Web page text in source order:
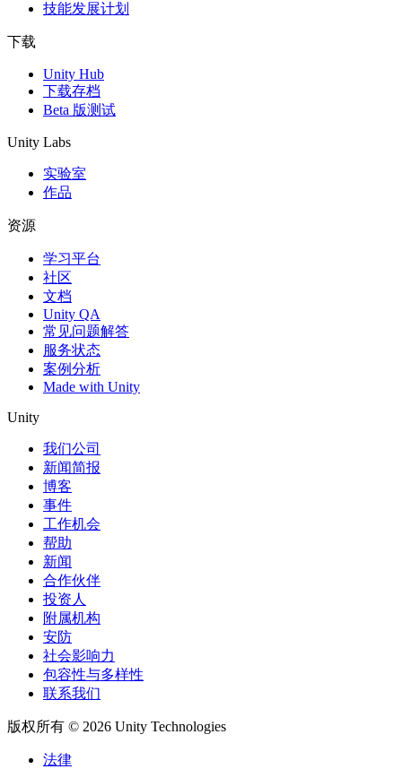
技能发展计划
下载
Unity Hub
下载存档
Beta 版测试
Unity Labs
实验室
作品
资源
学习平台
社区
文档
Unity QA
常见问题解答
服务状态
案例分析
Made with Unity
Unity
我们公司
新闻简报
博客
事件
工作机会
帮助
新闻
合作伙伴
投资人
附属机构
安防
社会影响力
包容性与多样性
联系我们
版权所有 © 2026 Unity Technologies
法律